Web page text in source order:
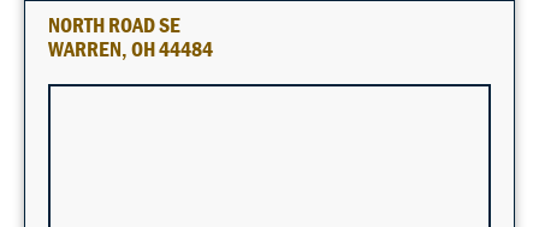
NORTH ROAD SE
WARREN, OH 44484